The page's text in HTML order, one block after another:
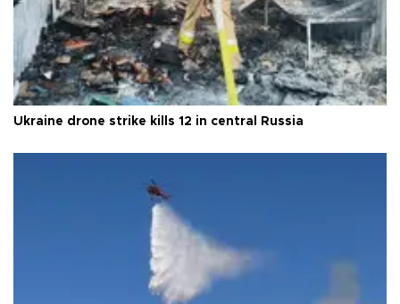
Ukraine drone strike kills 12 in central Russia